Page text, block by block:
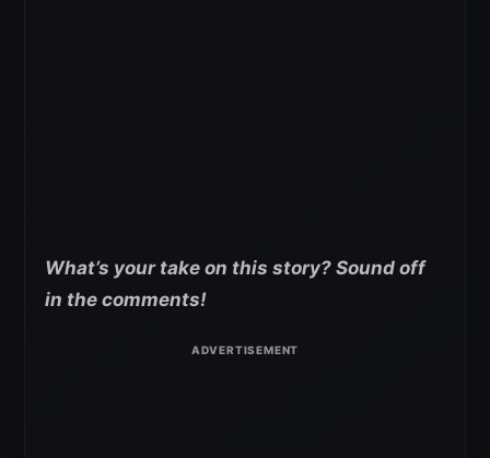
What’s your take on this story? Sound off
in the comments!